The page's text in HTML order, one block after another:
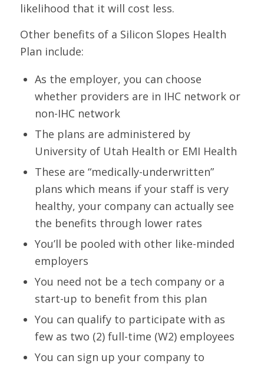
likelihood that it will cost less.
Other benefits of a Silicon Slopes Health
Plan include:
As the employer, you can choose
whether providers are in IHC network or
non-IHC network
The plans are administered by
University of Utah Health or EMI Health
These are “medically-underwritten”
plans which means if your staff is very
healthy, your company can actually see
the benefits through lower rates
You’ll be pooled with other like-minded
employers
You need not be a tech company or a
start-up to benefit from this plan
You can qualify to participate with as
few as two (2) full-time (W2) employees
You can sign up your company to